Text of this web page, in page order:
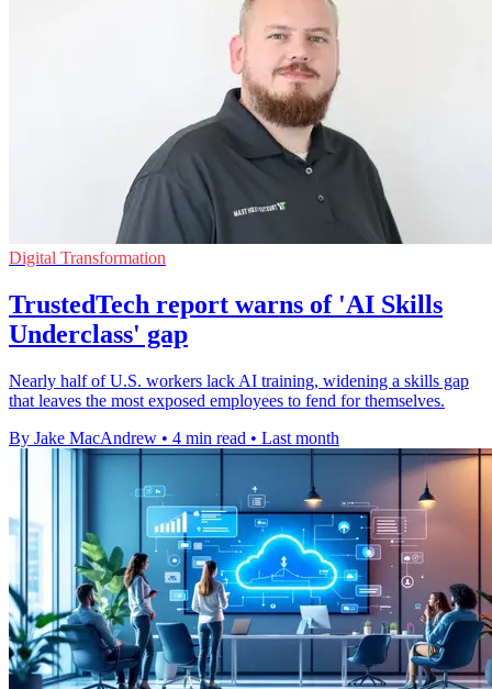
Digital Transformation
TrustedTech report warns of 'AI Skills
Underclass' gap
Nearly half of U.S. workers lack AI training, widening a skills gap
that leaves the most exposed employees to fend for themselves.
By Jake MacAndrew • 4 min read • Last month